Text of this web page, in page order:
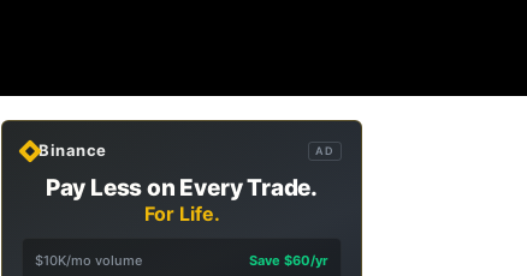
Binance AD
Pay Less on Every Trade.
For Life.
$10K/mo volume
Save $60/yr